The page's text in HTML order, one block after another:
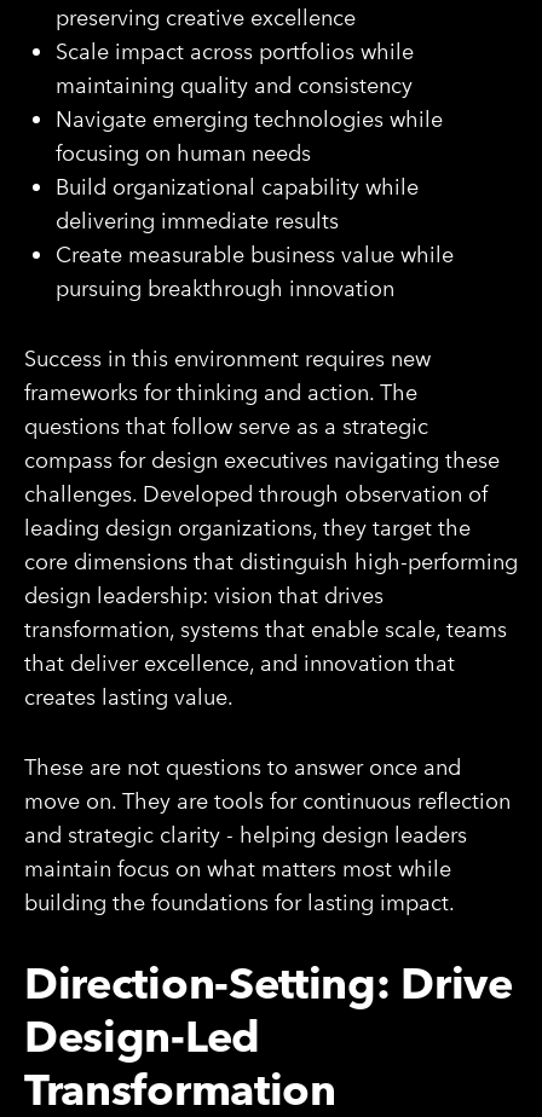
preserving creative excellence
Scale impact across portfolios while
maintaining quality and consistency
Navigate emerging technologies while
focusing on human needs
Build organizational capability while
delivering immediate results
Create measurable business value while
pursuing breakthrough innovation
Success in this environment requires new
frameworks for thinking and action. The
questions that follow serve as a strategic
compass for design executives navigating these
challenges. Developed through observation of
leading design organizations, they target the
core dimensions that distinguish high-performing
design leadership: vision that drives
transformation, systems that enable scale, teams
that deliver excellence, and innovation that
creates lasting value.
These are not questions to answer once and
move on. They are tools for continuous reflection
and strategic clarity - helping design leaders
maintain focus on what matters most while
building the foundations for lasting impact.
Direction-Setting: Drive
Design-Led
Transformation